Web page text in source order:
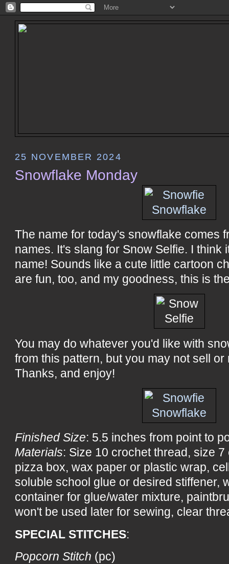
25 NOVEMBER 2024
Snowflake Monday
The name for today's snowflake comes
names. It's slang for Snow Selfie. I think
name! Sounds like a cute little cartoon
are fun, too, and my goodness, this is
You may do whatever you'd like with
from this pattern, but you may not sell
Thanks, and enjoy!
Finished Size: 5.5 inches from point to
Materials: Size 10 crochet thread, size
pizza box, wax paper or plastic wrap,
soluble school glue or desired stiffener,
container for glue/water mixture,
won't be used later for sewing, clear
SPECIAL STITCHES:
Popcorn Stitch (pc)